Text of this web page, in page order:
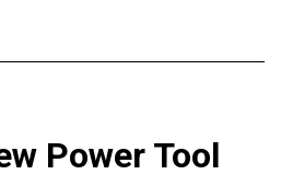
Power Tool